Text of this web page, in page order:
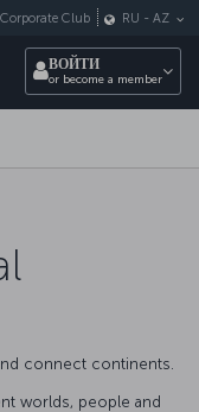
Corporate Club RU - AZ
ВОЙТИ
or become a member
connect continents.
worlds, people and